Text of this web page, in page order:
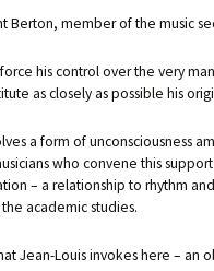
Berton, member of the music
his control over the very
as closely as possible his
a form of unconsciousness
who convene this
– a relationship to rhythm
academic studies.
Jean-Louis invokes here –